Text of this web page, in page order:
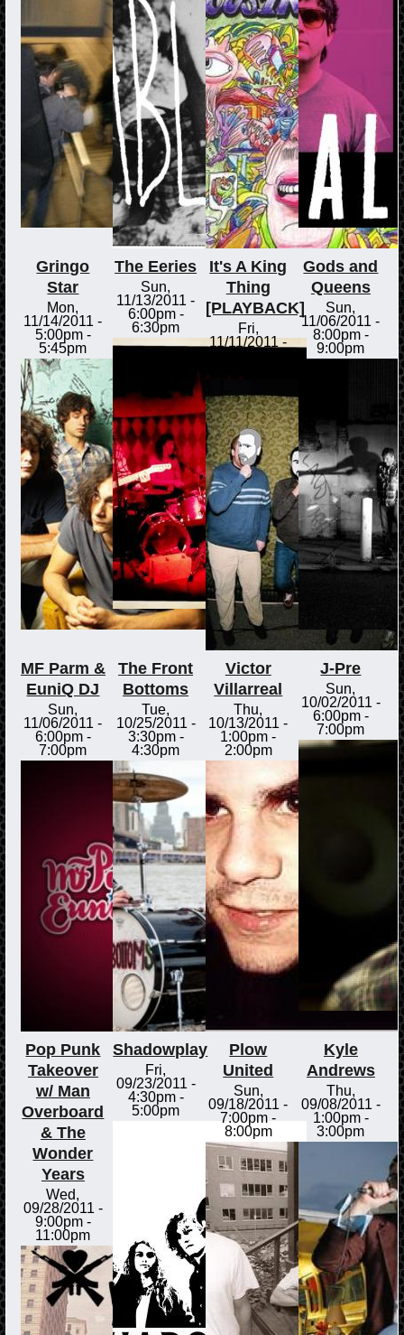
Gringo
Star
Mon,
11/14/2011 -
5:00pm-
5:45pm
The Eeries
Sun,
11/13/2011 -
6:00pm-
6:30pm
It's A King
Thing
[PLAYBACK]
Fri,
11/11/2011 -
Gods and
Queens
Sun,
11/06/2011 -
8:00pm-
9:00pm
MF Parm &
EuniQ DJ
Sun,
11/06/2011 -
6:00pm-
7:00pm
The Front
Bottoms
Tue,
10/25/2011 -
3:30pm-
4:30pm
Victor
Villarreal
Thu,
10/13/2011 -
1:00pm -
2:00pm
J-Pre
Sun,
10/02/2011 -
6:00pm-
7:00pm
Pop Punk
Takeover
w/ Man
Overboard
& The
Wonder
Years
Wed,
09/28/2011 -
9:00pm-
11:00pm
Shadowplay
Fri,
09/23/2011 -
4:30pm-
5:00pm
Plow
United
Sun,
09/18/2011 -
7:00pm -
8:00pm
Kyle
Andrews
Thu,
09/08/2011 -
1:00pm-
3:00pm